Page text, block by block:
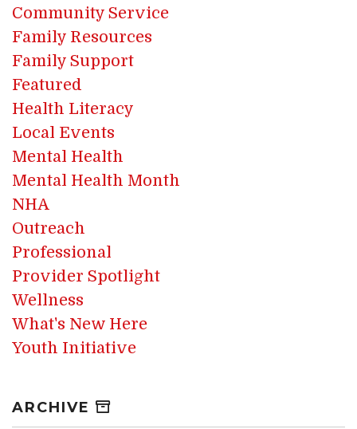
Community Service
Family Resources
Family Support
Featured
Health Literacy
Local Events
Mental Health
Mental Health Month
NHA
Outreach
Professional
Provider Spotlight
Wellness
What's New Here
Youth Initiative
ARCHIVE